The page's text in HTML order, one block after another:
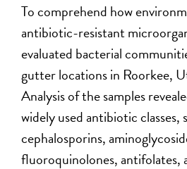
To comprehend how
antibiotic-resistant
evaluated bacterial
gutter locations in Roorkee,
Analysis of the samples
widely used antibiotic classes,
cephalosporins,
fluoroquinolones, antifolates,